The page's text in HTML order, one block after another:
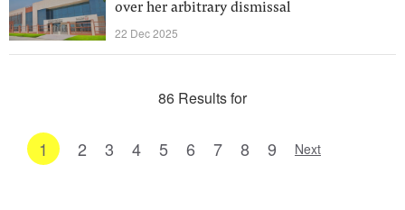
over her arbitrary dismissal
22 Dec 2025
86 Results for
1 2 3 4 5 6 7 8 9 Next